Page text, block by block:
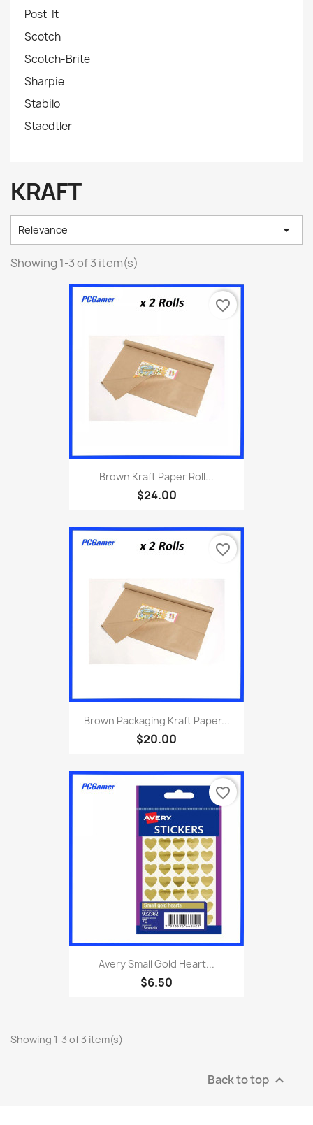
Post-It
Scotch
Scotch-Brite
Sharpie
Stabilo
Staedtler
KRAFT
Relevance 
Showing 1-3 of 3 item(s)
Brown Kraft Paper Roll...
$24.00
favorite_border
Brown Packaging Kraft Paper...
$20.00
favorite_border
Avery Small Gold Heart...
$6.50
favorite_border
Showing 1-3 of 3 item(s)
Back to top 